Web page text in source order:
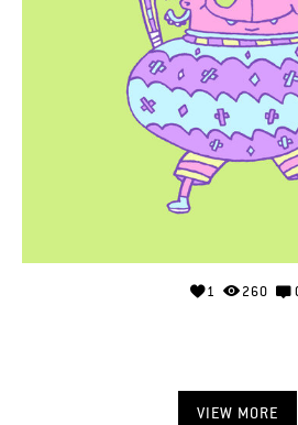
1 260
VIEW MORE